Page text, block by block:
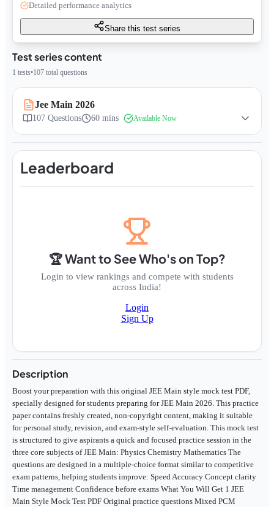
Test series content
1 tests•107 total questions
Jee Main 2026
107 Questions 60 mins Available Now
Leaderboard
🏆 Want to See Who's on Top?
Login to view rankings and compete with students
across India!
Login
Sign Up
Description
Boost your preparation with this original JEE Main style mock test PDF,
specially designed for students preparing for JEE Main 2026. This practice
paper contains freshly created, non-copyright content, making it suitable
for personal study, revision, and exam-style self-evaluation. This mock test
is structured to give aspirants a quick and focused practice session in the
three core subjects of JEE Main: Physics Chemistry Mathematics The
questions are designed in a multiple-choice format similar to competitive
exam patterns, helping students improve: Speed Accuracy Concept clarity
Time management Confidence before exams What You Will Get 1 JEE
Main Style Mock Test PDF Original practice questions Mixed PCM
Detailed performance analytics
Share this test series